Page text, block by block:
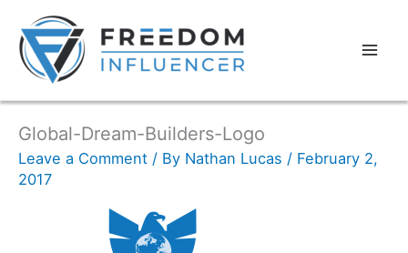
Global-Dream-Builders-Logo
Leave a Comment / By Nathan Lucas / February 2,
2017